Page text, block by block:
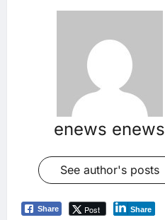
enews enews
See author's posts
Share Post Share